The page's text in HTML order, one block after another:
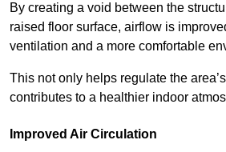
By creating a void between the
raised floor surface, airflow is
ventilation and a more comfortable
This not only helps regulate the
contributes to a healthier indoor
Improved Air Circulation